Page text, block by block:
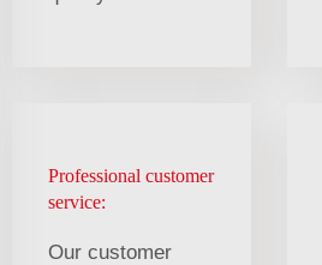
Professional customer
service:
Our customer